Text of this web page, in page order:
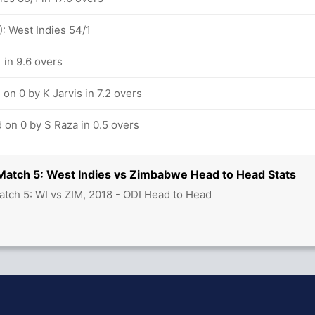
5: West Indies vs Zimbabwe Head to Head Stats
5: WI vs ZIM, 2018 - ODI Head to Head
West Indies 54/1
in 9.6 overs
0 by K Jarvis in 7.2 overs
0 by S Raza in 0.5 overs